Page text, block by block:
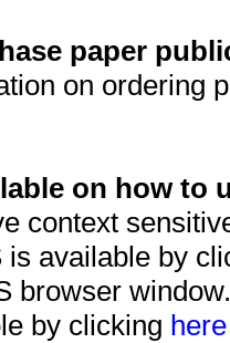
paper
on ordering
on how to
context
is available by
browser
by clicking